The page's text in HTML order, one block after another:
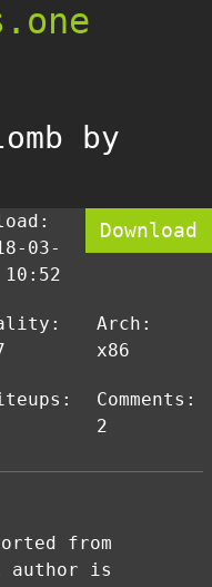
by
03-
10:52
Download
Arch:
x86
Comments:
2
from
author is